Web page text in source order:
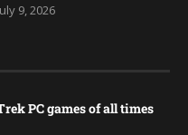
9, 2026
PC games of all times